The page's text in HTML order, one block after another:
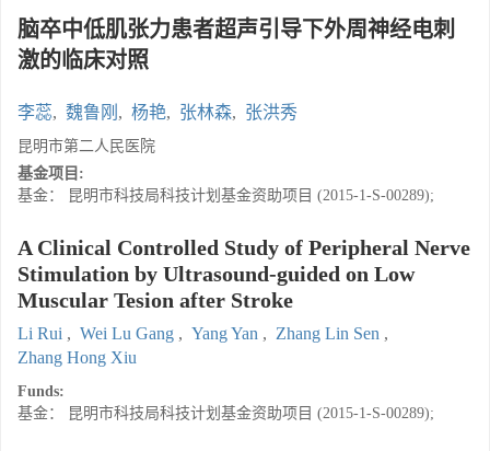
脑卒中低肌张力患者超声引导下外周神经电刺
激的临床对照
李蕊, 魏鲁刚 , 杨艳, 张林森, 张洪秀
昆明市第二人民医院
基金项目:
基金： 昆明市科技局科技计划基金资助项目 (2015-1-S-00289);
A Clinical Controlled Study of Peripheral Nerve
Stimulation by Ultrasound-guided on Low
Muscular Tesion after Stroke
Li Rui , Wei Lu Gang , Yang Yan , Zhang Lin Sen ,
Zhang Hong Xiu
Funds:
基金： 昆明市科技局科技计划基金资助项目 (2015-1-S-00289);